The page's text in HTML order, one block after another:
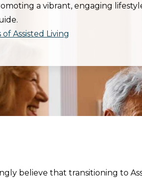
a vibrant, engaging
Assisted Living
believe that transitioning to